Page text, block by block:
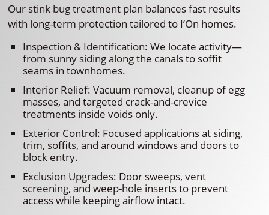
Our stink bug treatment plan balances fast results
with long-term protection tailored to I’On homes.
Inspection & Identification: We locate activity—
from sunny siding along the canals to soffit
seams in townhomes.
Interior Relief: Vacuum removal, cleanup of egg
masses, and targeted crack-and-crevice
treatments inside voids only.
Exterior Control: Focused applications at siding,
trim, soffits, and around windows and doors to
block entry.
Exclusion Upgrades: Door sweeps, vent
screening, and weep-hole inserts to prevent
access while keeping airflow intact.